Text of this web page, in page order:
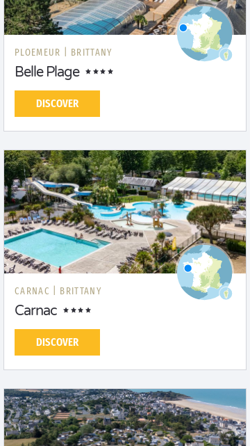
PLOEMEUR | BRITTANY
Belle Plage
DISCOVER
CARNAC | BRITTANY
Carnac
DISCOVER